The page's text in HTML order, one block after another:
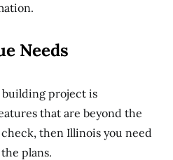
Needs
project is
that are beyond the
then Illinois you need
plans.